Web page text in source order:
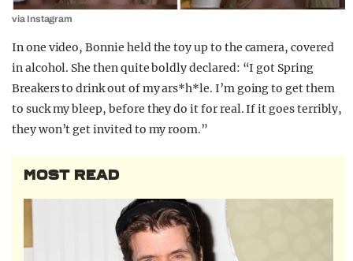
via Instagram
In one video, Bonnie held the toy up to the camera, covered
in alcohol. She then quite boldly declared: “I got Spring
Breakers to drink out of my ars*h*le. I’m going to get them
to suck my bleep, before they do it for real. If it goes terribly,
they won’t get invited to my room.”
MOST READ